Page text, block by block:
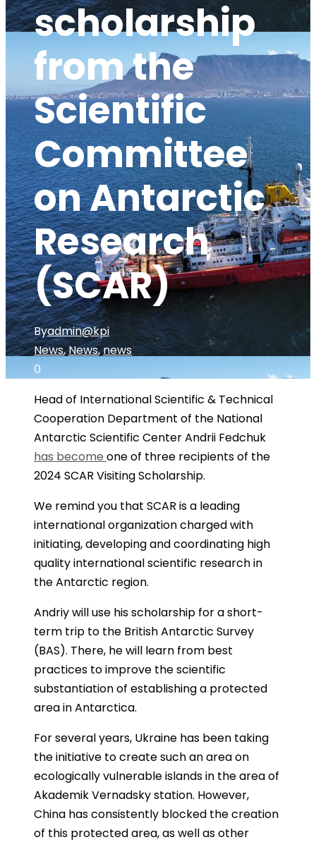
scholarship
from the
Scientific
Committee
on Antarctic
Research
(SCAR)
Byadmin@kpi
News, News,news
0
Head of International Scientific & Technical
Cooperation Department of the National
Antarctic Scientific Center Andrii Fedchuk
has become one of three recipients of the
2024 SCAR Visiting Scholarship.
We remind you that SCAR is a leading
international organization charged with
initiating, developing and coordinating high
quality international scientific research in
the Antarctic region.
Andriy will use his scholarship for a short-
term trip to the British Antarctic Survey
(BAS). There, he will learn from best
practices to improve the scientific
substantiation of establishing a protected
area in Antarctica.
For several years, Ukraine has been taking
the initiative to create such an area on
ecologically vulnerable islands in the area of ​​
Akademik Vernadsky station. However,
China has consistently blocked the creation
of this protected area, as well as other